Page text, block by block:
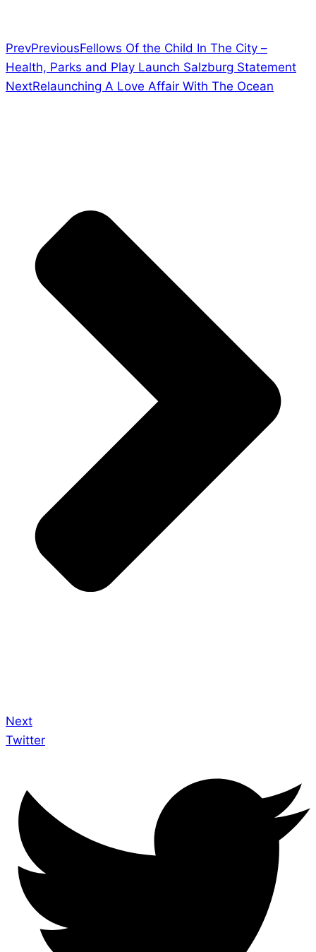
PrevPreviousFellows Of the Child In The City –
Health, Parks and Play Launch Salzburg Statement
NextRelaunching A Love Affair With The Ocean
Next
Twitter